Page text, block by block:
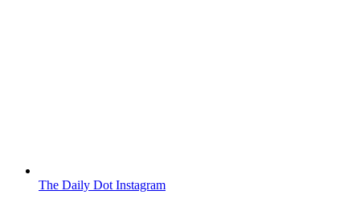
The Daily Dot Instagram